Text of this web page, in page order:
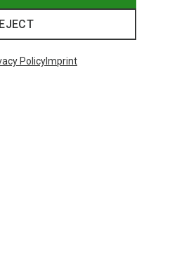
PolicyImprint